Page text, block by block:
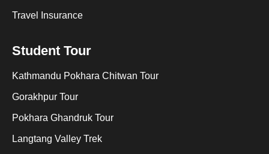
Travel Insurance
Student Tour
Kathmandu Pokhara Chitwan Tour
Gorakhpur Tour
Pokhara Ghandruk Tour
Langtang Valley Trek